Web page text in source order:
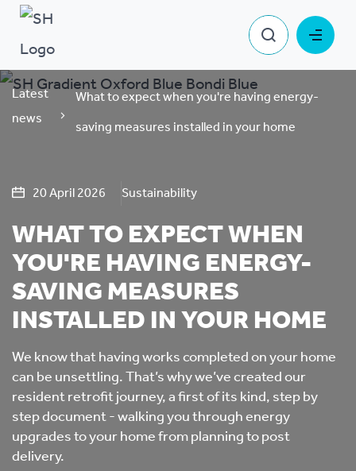
Latest
news
What to expect when you're having energy-
saving measures installed in your home
20 April 2026 Sustainability
WHAT TO EXPECT WHEN
YOU'RE HAVING ENERGY-
SAVING MEASURES
INSTALLED IN YOUR HOME
We know that having works completed on your home
can be unsettling. That’s why we’ve created our
resident retrofit journey, a first of its kind, step by
step document - walking you through energy
upgrades to your home from planning to post
delivery.